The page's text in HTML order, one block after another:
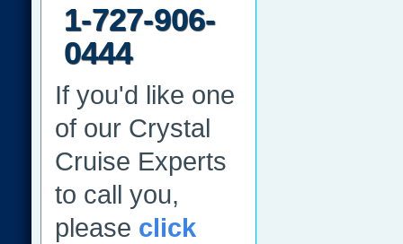
1-727-906-
0444
If you'd like one
of our Crystal
Cruise Experts
to call you,
please click